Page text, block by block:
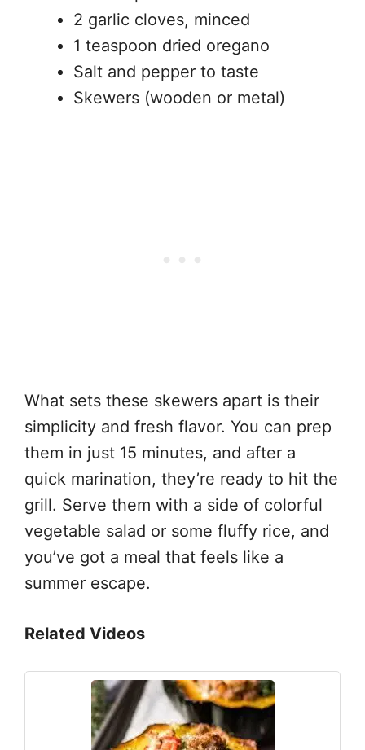
2 garlic cloves, minced
1 teaspoon dried oregano
Salt and pepper to taste
Skewers (wooden or metal)
What sets these skewers apart is their
simplicity and fresh flavor. You can prep
them in just 15 minutes, and after a
quick marination, they’re ready to hit the
grill. Serve them with a side of colorful
vegetable salad or some fluffy rice, and
you’ve got a meal that feels like a
summer escape.
Related Videos